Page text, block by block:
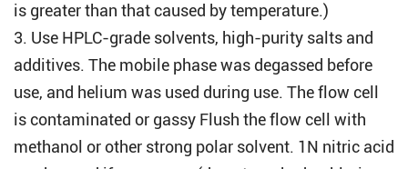
is greater than that caused by temperature.)
3. Use HPLC-grade solvents, high-purity salts and
additives. The mobile phase was degassed before
use, and helium was used during use. The flow cell
is contaminated or gassy Flush the flow cell with
methanol or other strong polar solvent. 1N nitric acid